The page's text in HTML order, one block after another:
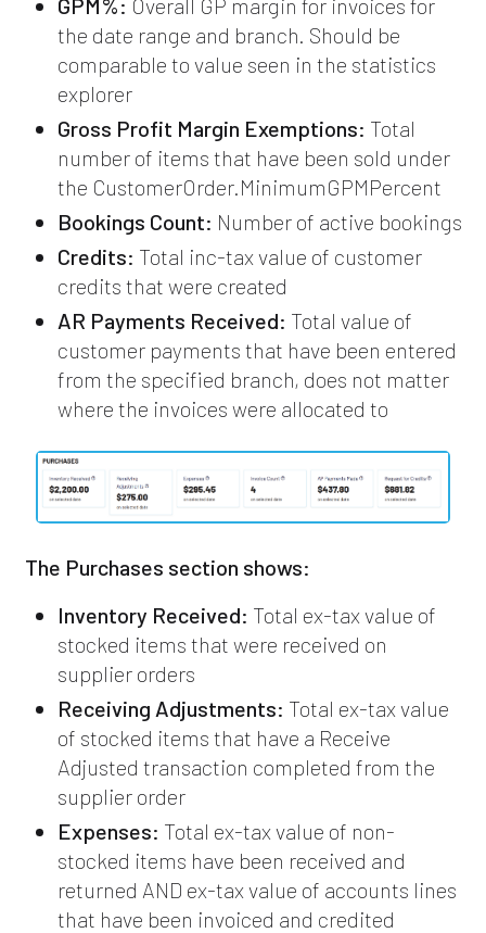
GPM%: Overall GP margin for invoices for
the date range and branch. Should be
comparable to value seen in the statistics
explorer
Gross Profit Margin Exemptions: Total
number of items that have been sold under
the CustomerOrder.MinimumGPMPercent
Bookings Count: Number of active bookings
Credits: Total inc-tax value of customer
credits that were created
AR Payments Received: Total value of
customer payments that have been entered
from the specified branch, does not matter
where the invoices were allocated to
The Purchases section shows:
Inventory Received: Total ex-tax value of
stocked items that were received on
supplier orders
Receiving Adjustments: Total ex-tax value
of stocked items that have a Receive
Adjusted transaction completed from the
supplier order
Expenses: Total ex-tax value of non-
stocked items have been received and
returned AND ex-tax value of accounts lines
that have been invoiced and credited